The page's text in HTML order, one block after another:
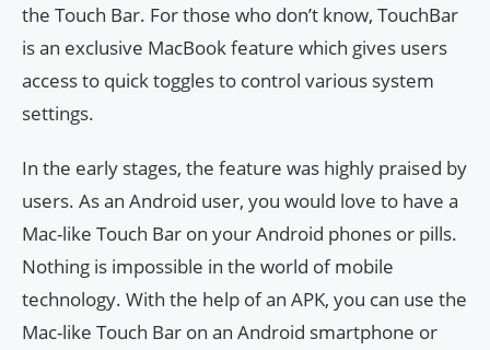
the Touch Bar. For those who don’t know, TouchBar
is an exclusive MacBook feature which gives users
access to quick toggles to control various system
settings.
In the early stages, the feature was highly praised by
users. As an Android user, you would love to have a
Mac-like Touch Bar on your Android phones or pills.
Nothing is impossible in the world of mobile
technology. With the help of an APK, you can use the
Mac-like Touch Bar on an Android smartphone or